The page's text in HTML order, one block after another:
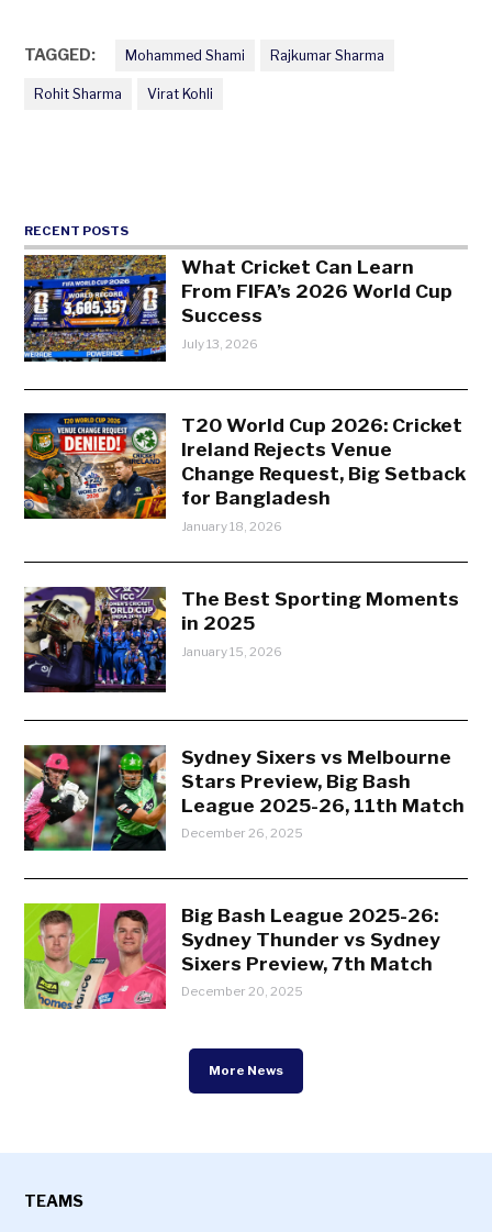
TAGGED: Mohammed Shami Rajkumar Sharma
Rohit Sharma Virat Kohli
RECENT POSTS
What Cricket Can Learn
From FIFA’s 2026 World Cup
Success
July 13, 2026
T20 World Cup 2026: Cricket
Ireland Rejects Venue
Change Request, Big Setback
for Bangladesh
January 18, 2026
The Best Sporting Moments
in 2025
January 15, 2026
Sydney Sixers vs Melbourne
Stars Preview, Big Bash
League 2025-26, 11th Match
December 26, 2025
Big Bash League 2025-26:
Sydney Thunder vs Sydney
Sixers Preview, 7th Match
December 20, 2025
More News
TEAMS